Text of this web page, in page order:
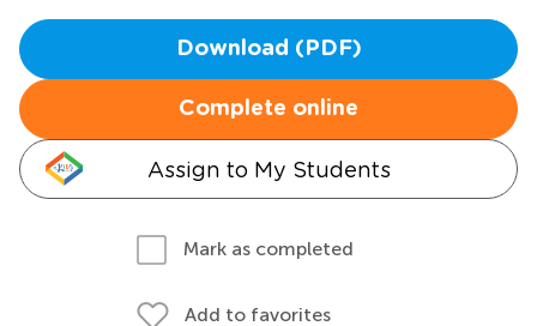
Download (PDF)
Complete online
Assign to My Students
Mark as completed
Add to favorites